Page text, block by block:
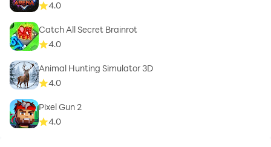
4.0
Catch All Secret Brainrot
4.0
Animal Hunting Simulator 3D
4.0
Pixel Gun 2
4.0